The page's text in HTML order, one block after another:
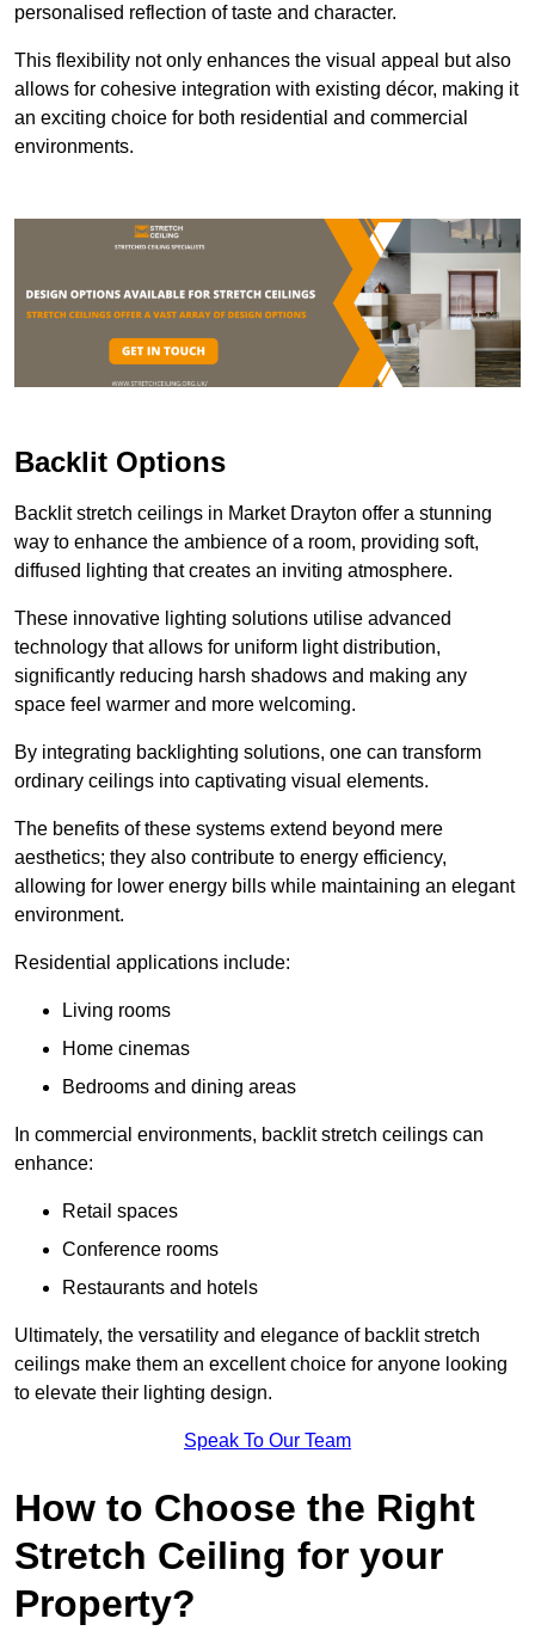
personalised reflection of taste and character.
This flexibility not only enhances the visual appeal but also
allows for cohesive integration with existing décor, making it
an exciting choice for both residential and commercial
environments.
Backlit Options
Backlit stretch ceilings in Market Drayton offer a stunning
way to enhance the ambience of a room, providing soft,
diffused lighting that creates an inviting atmosphere.
These innovative lighting solutions utilise advanced
technology that allows for uniform light distribution,
significantly reducing harsh shadows and making any
space feel warmer and more welcoming.
By integrating backlighting solutions, one can transform
ordinary ceilings into captivating visual elements.
The benefits of these systems extend beyond mere
aesthetics; they also contribute to energy efficiency,
allowing for lower energy bills while maintaining an elegant
environment.
Residential applications include:
Living rooms
Home cinemas
Bedrooms and dining areas
In commercial environments, backlit stretch ceilings can
enhance:
Retail spaces
Conference rooms
Restaurants and hotels
Ultimately, the versatility and elegance of backlit stretch
ceilings make them an excellent choice for anyone looking
to elevate their lighting design.
Speak To Our Team
How to Choose the Right
Stretch Ceiling for your
Property?